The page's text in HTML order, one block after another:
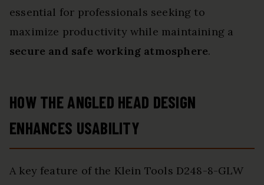
essential for professionals seeking to
maximize productivity while maintaining a
secure and safe working atmosphere.
HOW THE ANGLED HEAD DESIGN
ENHANCES USABILITY
A key feature of the Klein Tools D248-8-GLW